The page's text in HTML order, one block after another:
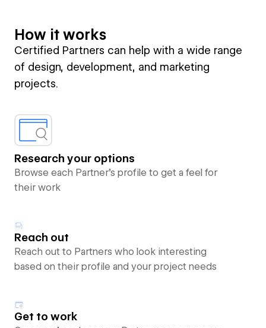
How it works
Certified Partners can help with a wide range
of design, development, and marketing
projects.
Research your options
Browse each Partner’s profile to get a feel for
their work
Reach out
Reach out to Partners who look interesting
based on their profile and your project needs
Get to work